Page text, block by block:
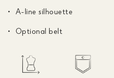
A-line silhouette
Optional belt